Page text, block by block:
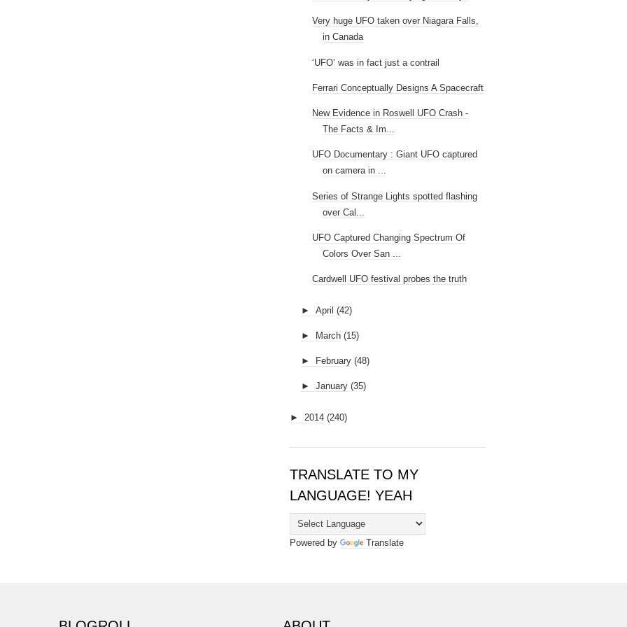
Very huge UFO taken over Niagara Falls,
in Canada
‘UFO’ was in fact just a contrail
Ferrari Conceptually Designs A Spacecraft
New Evidence in Roswell UFO Crash -
The Facts & Im...
UFO Documentary : Giant UFO captured
on camera in ...
Series of Strange Lights spotted flashing
over Cal...
UFO Captured Changing Spectrum Of
Colors Over San ...
Cardwell UFO festival probes the truth
► April (42)
► March (15)
► February (48)
► January (35)
► 2014 (240)
TRANSLATE TO MY
LANGUAGE! YEAH
Powered by Translate